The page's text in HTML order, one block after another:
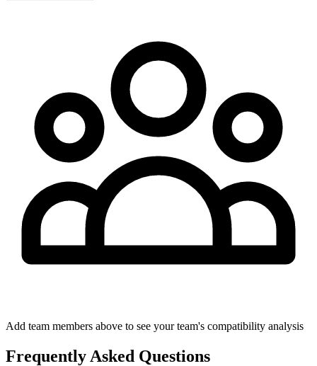
Add team members above to see your team's compatibility analysis
Frequently Asked Questions